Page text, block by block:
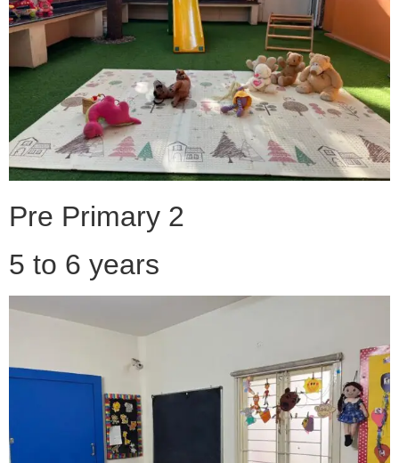
Pre Primary 2
5 to 6 years